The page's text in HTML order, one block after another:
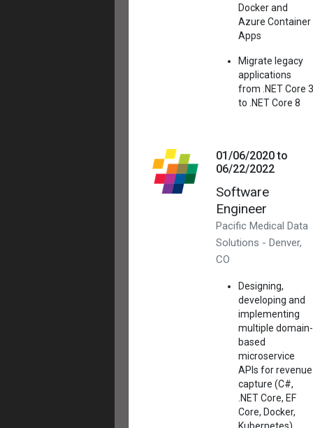
Docker and
Azure Container
Apps
Migrate legacy
applications
from .NET Core 3
to .NET Core 8
01/06/2020 to
06/22/2022
Software
Engineer
Pacific Medical Data
Solutions - Denver,
CO
Designing,
developing and
implementing
multiple domain-
based
microservice
APIs for revenue
capture (C#,
.NET Core, EF
Core, Docker,